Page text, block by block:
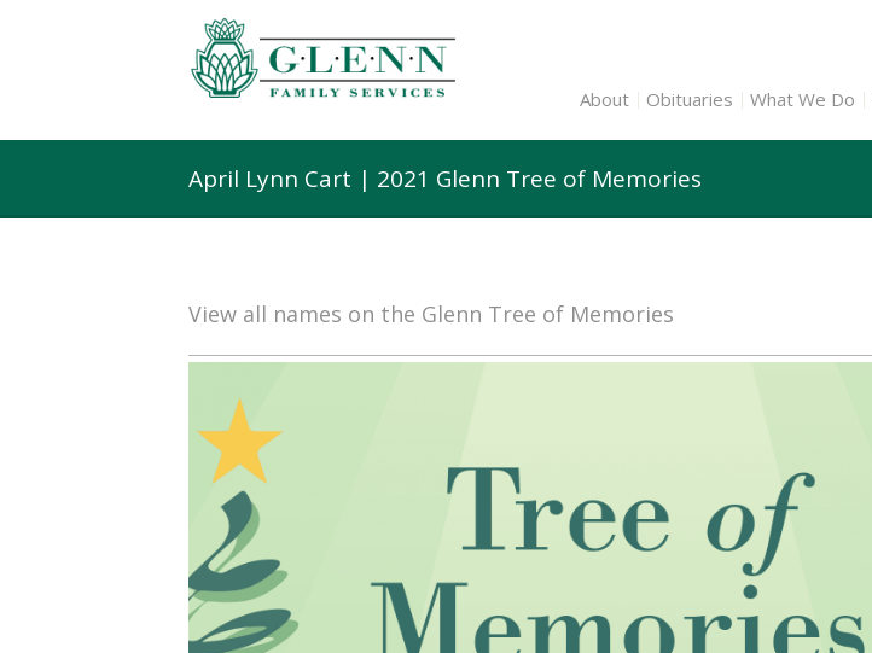
About Obituaries What We Do
April Lynn Cart | 2021 Glenn Tree of Memories
View all names on the Glenn Tree of Memories